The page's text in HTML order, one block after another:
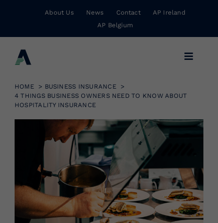
About Us News Contact
AP Ireland
AP Belgium
Toggle
Business Insurance
Personal Insurance
Risk Management
Wholesale Insurance
HOME
BUSINESS INSURANCE
4 THINGS BUSINESS OWNERS NEED TO KNOW ABOUT
HOSPITALITY INSURANCE